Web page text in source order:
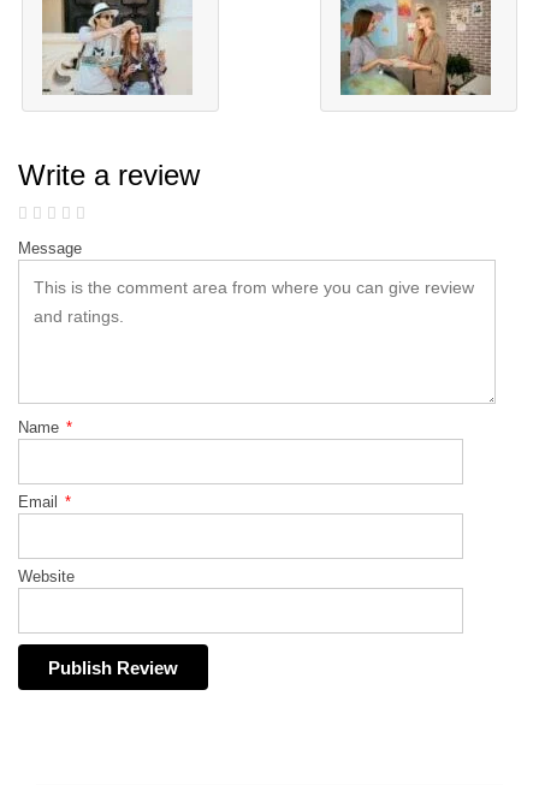
Write a review
Message
Name *
Email *
Website